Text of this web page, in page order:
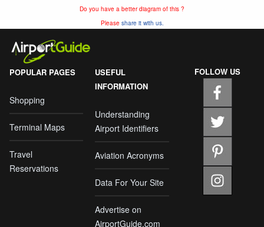
Do you have a better diagram of this ?
Please share it with us.
POPULAR PAGES
Shopping
Terminal Maps
Travel
Reservations
USEFUL
INFORMATION
Understanding
Airport Identifiers
Aviation Acronyms
Data For Your Site
Advertise on
AirportGuide.com
FOLLOW US